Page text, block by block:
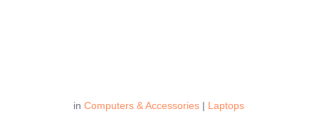
in Computers & Accessories | Laptops